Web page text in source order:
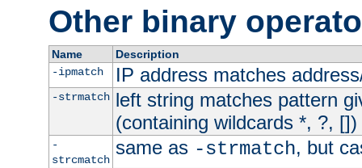
Other binary
Name
Description
-ipmatch
IP address matches
-strmatch left string matches pattern
(containing wildcards *, ?, [])
-
strcmatch
same as -strmatch, but